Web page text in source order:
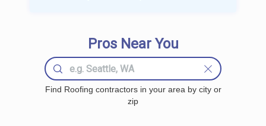
Pros Near You
Find Roofing contractors in your area by city or
zip